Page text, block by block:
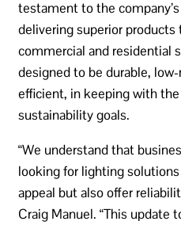
testament to the
delivering superior
commercial and residential
designed to be durable,
efficient, in keeping with
sustainability goals.
“We understand that
looking for lighting
appeal but also offer
Craig Manuel. “This update